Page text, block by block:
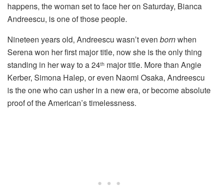
happens, the woman set to face her on Saturday, Bianca
Andreescu, is one of those people.
Nineteen years old, Andreescu wasn’t even bornwhen
Serena won her first major title, now she is the only thing
standing in her way to a 24th major title. More than Angie
Kerber, Simona Halep, or even Naomi Osaka, Andreescu
is the one who can usher in a new era, or become absolute
proof of the American’s timelessness.